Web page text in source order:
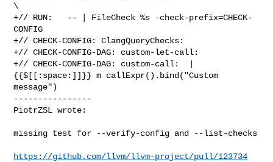
\
+// RUN:   -- | FileCheck %s -check-prefix=CHECK-
CONFIG
+// CHECK-CONFIG: ClangQueryChecks:
+// CHECK-CONFIG-DAG: custom-let-call:
+// CHECK-CONFIG-DAG: custom-call:  |
{{$[[:space:]]}} m callExpr().bind("Custom
message")
----------------
PiotrZSL wrote:
missing test for --verify-config and --list-checks
https://github.com/llvm/llvm-project/pull/123734